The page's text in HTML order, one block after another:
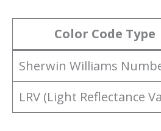
Color Code Type
Sherwin Williams
LRV (Light Reflectance